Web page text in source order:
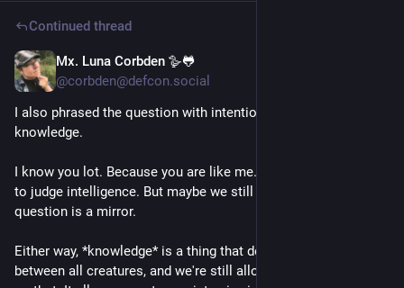
Continued thread
Mx. Luna Corbden 🪿🐸
@corbden@defcon.social
I also phrased the question with intention. Intelligence AND
knowledge.
I know you lot. Because you are like me. We're not "supposed"
to judge intelligence. But maybe we still do anyway, yeah? The
question is a mirror.
Either way, *knowledge* is a thing that definitely varies
between all creatures, and we're still allowed to have a take